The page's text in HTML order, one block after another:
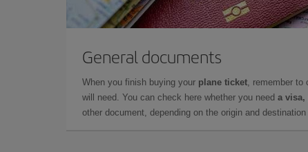
General documents
When you finish buying your plane ticket, remember to
will need. You can check here whether you need a visa,
other document, depending on the origin and